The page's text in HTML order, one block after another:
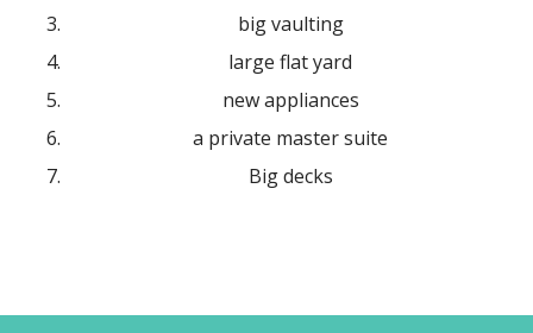
big vaulting
large flat yard
new appliances
a private master suite
Big decks